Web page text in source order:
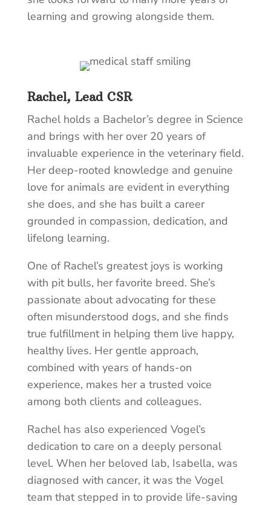
learning and growing alongside them.
Rachel, Lead CSR
Rachel holds a Bachelor’s degree in Science
and brings with her over 20 years of
invaluable experience in the veterinary field.
Her deep-rooted knowledge and genuine
love for animals are evident in everything
she does, and she has built a career
grounded in compassion, dedication, and
lifelong learning.
One of Rachel’s greatest joys is working
with pit bulls, her favorite breed. She’s
passionate about advocating for these
often misunderstood dogs, and she finds
true fulfillment in helping them live happy,
healthy lives. Her gentle approach,
combined with years of hands-on
experience, makes her a trusted voice
among both clients and colleagues.
Rachel has also experienced Vogel’s
dedication to care on a deeply personal
level. When her beloved lab, Isabella, was
diagnosed with cancer, it was the Vogel
team that stepped in to provide life-saving